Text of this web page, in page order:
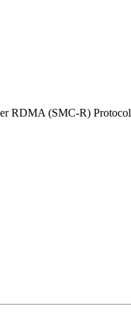
RDMA (SMC-R) Protocol